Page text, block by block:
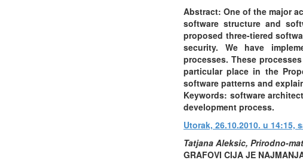
Abstract: One of the major
software structure and
proposed three-tiered
security. We have
processes. These
particular place in the
software patterns and
Keywords: software
development process.
Utorak, 26.10.2010. u 14:15,
Tatjana Aleksic, Prirodno-
GRAFOVI CIJA JE